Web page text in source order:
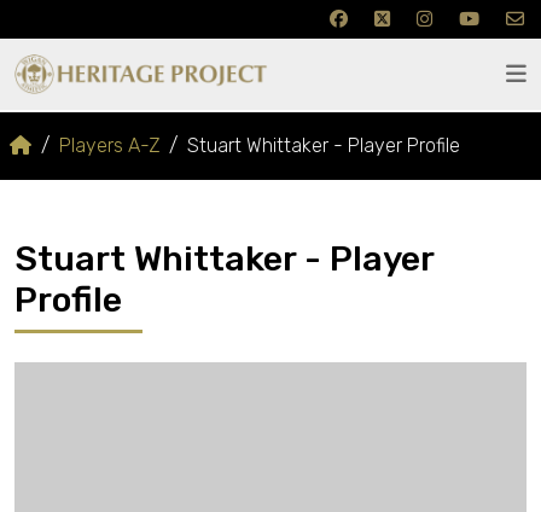
Players A-Z Stuart Whittaker - Player Profile
Stuart Whittaker - Player
Profile